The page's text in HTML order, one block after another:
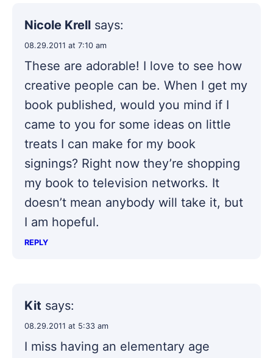
Nicole Krell says:
08.29.2011 at 7:10 am
These are adorable! I love to see how
creative people can be. When I get my
book published, would you mind if I
came to you for some ideas on little
treats I can make for my book
signings? Right now they’re shopping
my book to television networks. It
doesn’t mean anybody will take it, but
I am hopeful.
REPLY
Kit says:
08.29.2011 at 5:33 am
I miss having an elementary age